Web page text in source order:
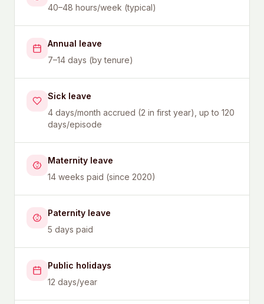
40–48 hours/week (typical)
Annual leave
7–14 days (by tenure)
Sick leave
4 days/month accrued (2 in first year), up to 120
days/episode
Maternity leave
14 weeks paid (since 2020)
Paternity leave
5 days paid
Public holidays
12 days/year